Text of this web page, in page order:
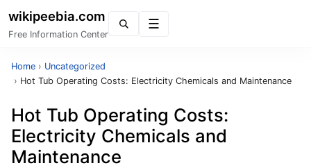
wikipeebia.com
Free Information Center
Home › Uncategorized
› Hot Tub Operating Costs: Electricity Chemicals and Maintenance
Hot Tub Operating Costs:
Electricity Chemicals and
Maintenance